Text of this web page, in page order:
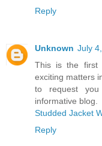
Reply
Unknown July
This is the first
exciting matters
to request
informative blog.
Studded Jacket
Reply